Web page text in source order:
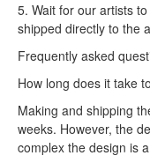
5. Wait for our artists
shipped directly to the
Frequently asked
How long does it take
Making and shipping
weeks. However, the
complex the design is